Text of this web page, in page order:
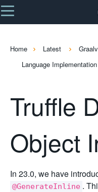
Home Latest
Language
Truffle
Object
In 23.0, we have
@GenerateInline .